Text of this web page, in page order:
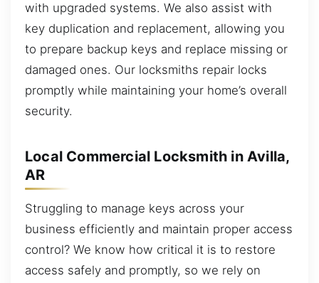
with upgraded systems. We also assist with
key duplication and replacement, allowing you
to prepare backup keys and replace missing or
damaged ones. Our locksmiths repair locks
promptly while maintaining your home’s overall
security.
Local Commercial Locksmith in Avilla,
AR
Struggling to manage keys across your
business efficiently and maintain proper access
control? We know how critical it is to restore
access safely and promptly, so we rely on